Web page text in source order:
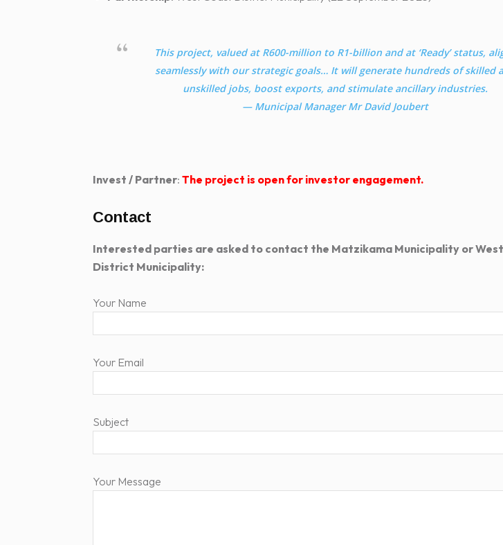
This project, valued at R600-million to R1-billion and at ‘Ready’ status,
seamlessly with our strategic goals… It will generate hundreds of skilled
unskilled jobs, boost exports, and stimulate ancillary industries.
— Municipal Manager Mr David Joubert
Invest / Partner: The project is open for investor engagement.
Contact
Interested parties are asked to contact the Matzikama Municipality or
District Municipality:
Your Name
Your Email
Subject
Your Message